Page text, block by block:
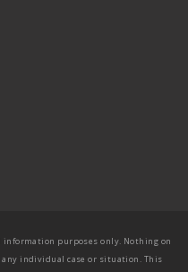
purposes only. Nothing on
individual case or situation. This